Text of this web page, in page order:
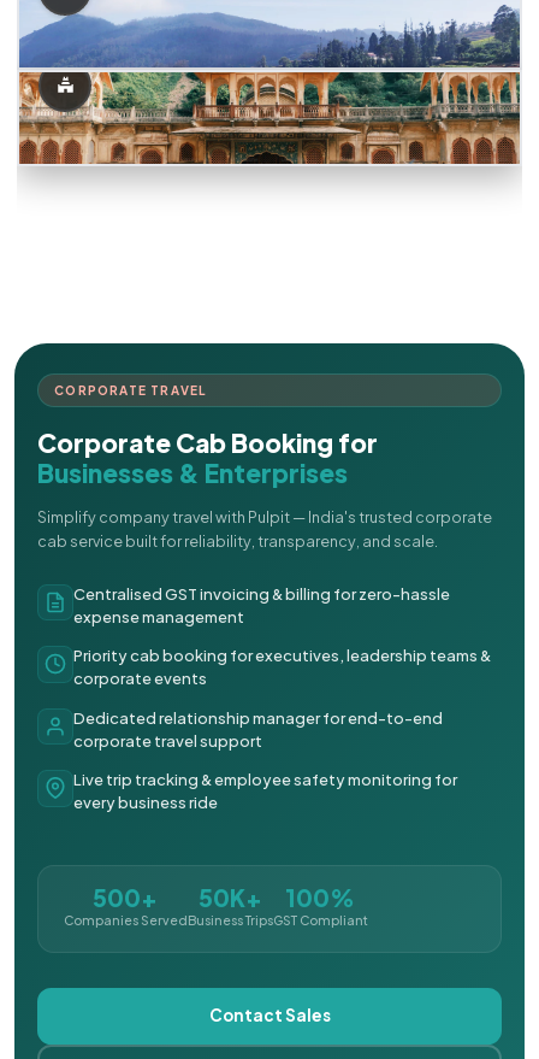
CORPORATE TRAVEL
Corporate Cab Booking for
Businesses & Enterprises
Simplify company travel with Pulpit — India's trusted corporate
cab service built for reliability, transparency, and scale.
Centralised GST invoicing & billing for zero-hassle
expense management
Priority cab booking for executives, leadership teams &
corporate events
Dedicated relationship manager for end-to-end
corporate travel support
Live trip tracking & employee safety monitoring for
every business ride
500+
Companies Served
50K+
Business Trips
100%
GST Compliant
Contact Sales